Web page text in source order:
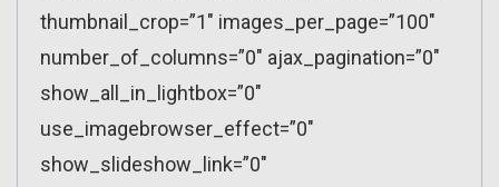
thumbnail_crop=”1″ images_per_page=”100″
number_of_columns=”0″ ajax_pagination=”0″
show_all_in_lightbox=”0″
use_imagebrowser_effect=”0″
show_slideshow_link=”0″